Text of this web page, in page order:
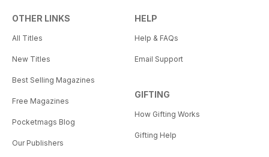
OTHER LINKS
All Titles
New Titles
Best Selling Magazines
Free Magazines
Pocketmags Blog
Our Publishers
HELP
Help & FAQs
Email Support
GIFTING
How Gifting Works
Gifting Help